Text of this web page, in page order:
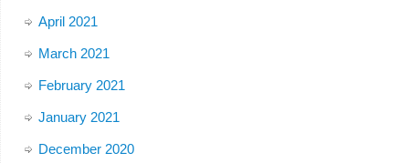
April 2021
March 2021
February 2021
January 2021
December 2020